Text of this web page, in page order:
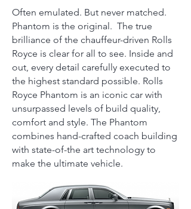
Often emulated. But never matched.
Phantom is the original. The true
brilliance of the chauffeur-driven Rolls
Royce is clear for all to see. Inside and
out, every detail carefully executed to
the highest standard possible. Rolls
Royce Phantom is an iconic car with
unsurpassed levels of build quality,
comfort and style. The Phantom
combines hand-crafted coach building
with state-of-the art technology to
make the ultimate vehicle.